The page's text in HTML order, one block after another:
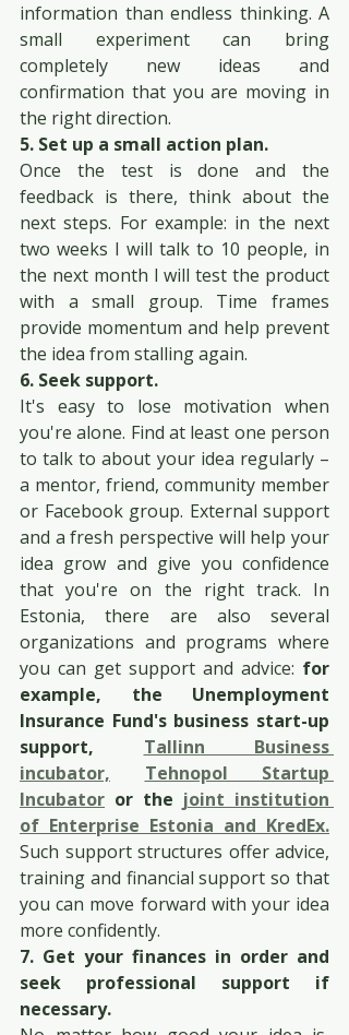
information than endless thinking. A
small experiment can bring
completely new ideas and
confirmation that you are moving in
the right direction.
5. Set up a small action plan.
Once the test is done and the
feedback is there, think about the
next steps. For example: in the next
two weeks I will talk to 10 people, in
the next month I will test the product
with a small group. Time frames
provide momentum and help prevent
the idea from stalling again.
6. Seek support.
It's easy to lose motivation when
you're alone. Find at least one person
to talk to about your idea regularly –
a mentor, friend, community member
or Facebook group. External support
and a fresh perspective will help your
idea grow and give you confidence
that you're on the right track. In
Estonia, there are also several
organizations and programs where
you can get support and advice: for
example, the Unemployment
Insurance Fund's business start-up
support, Tallinn Business
incubator,
Tehnopol Startup
Incubator or the joint institution
of Enterprise Estonia and KredEx.
Such support structures offer advice,
training and financial support so that
you can move forward with your idea
more confidently.
7. Get your finances in order and
seek professional support if
necessary.